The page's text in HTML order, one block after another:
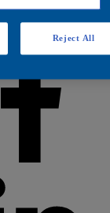
Reject All